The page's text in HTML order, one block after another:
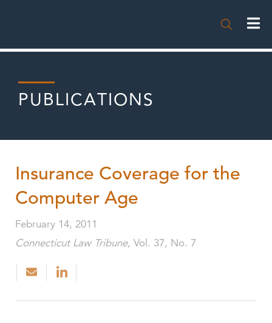

PUBLICATIONS
Insurance Coverage for the
Computer Age
February 14, 2011
Connecticut Law Tribune, Vol. 37, No. 7